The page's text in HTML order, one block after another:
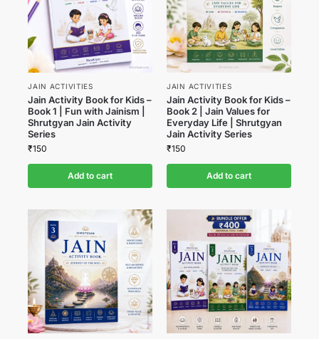
JAIN ACTIVITIES
Jain Activity Book for Kids –
Book 1 | Fun with Jainism |
Shrutgyan Jain Activity
Series
₹150
Add to cart
JAIN ACTIVITIES
Jain Activity Book for Kids –
Book 2 | Jain Values for
Everyday Life | Shrutgyan
Jain Activity Series
₹150
Add to cart